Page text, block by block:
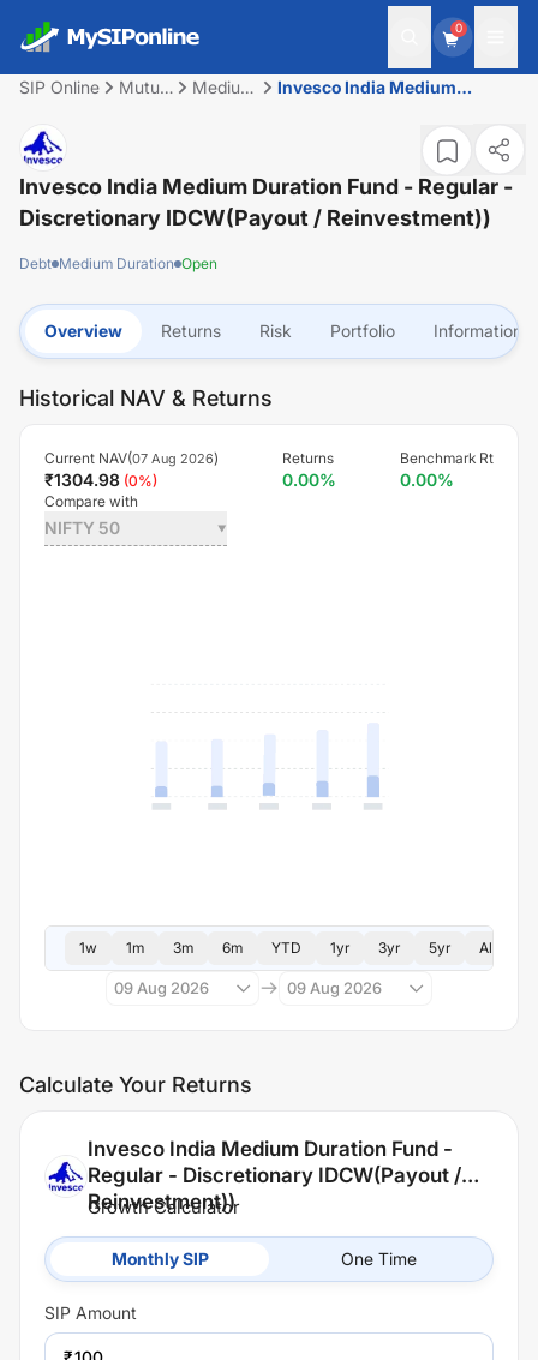
0
SIP Online
Mutual
Medium
Invesco India Medium
Discretionary IDCW(Payout /
Invesco India Medium Duration Fund - Regular -
Discretionary IDCW(Payout / Reinvestment))
Debt Medium Duration Open
Overview Returns Risk Portfolio Information
Historical NAV & Returns
Current NAV(07 Aug 2026)
₹1304.98 (0%)
Returns
0.00%
Benchmark Rt
0.00%
Compare with
NIFTY 50
1w 1m 3m 6m YTD 1yr 3yr 5yr All
09 Aug 2026 09 Aug 2026
Calculate Your Returns
Invesco India Medium Duration Fund -
Regular - Discretionary IDCW(Payout /
Reinvestment))
Growth Calculator
Monthly SIP One Time
SIP Amount